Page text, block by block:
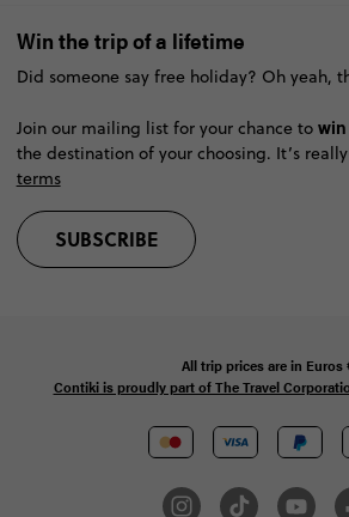
Win the trip of a lifetime
Did someone say free holiday? Oh yeah,
Join our mailing list for your chance to
the destination of your choosing. It’s
terms
SUBSCRIBE
All trip prices are in Euros
Contiki is proudly part of The Travel